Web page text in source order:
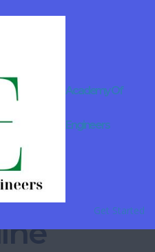
Academy Of
Engineers
Get Started